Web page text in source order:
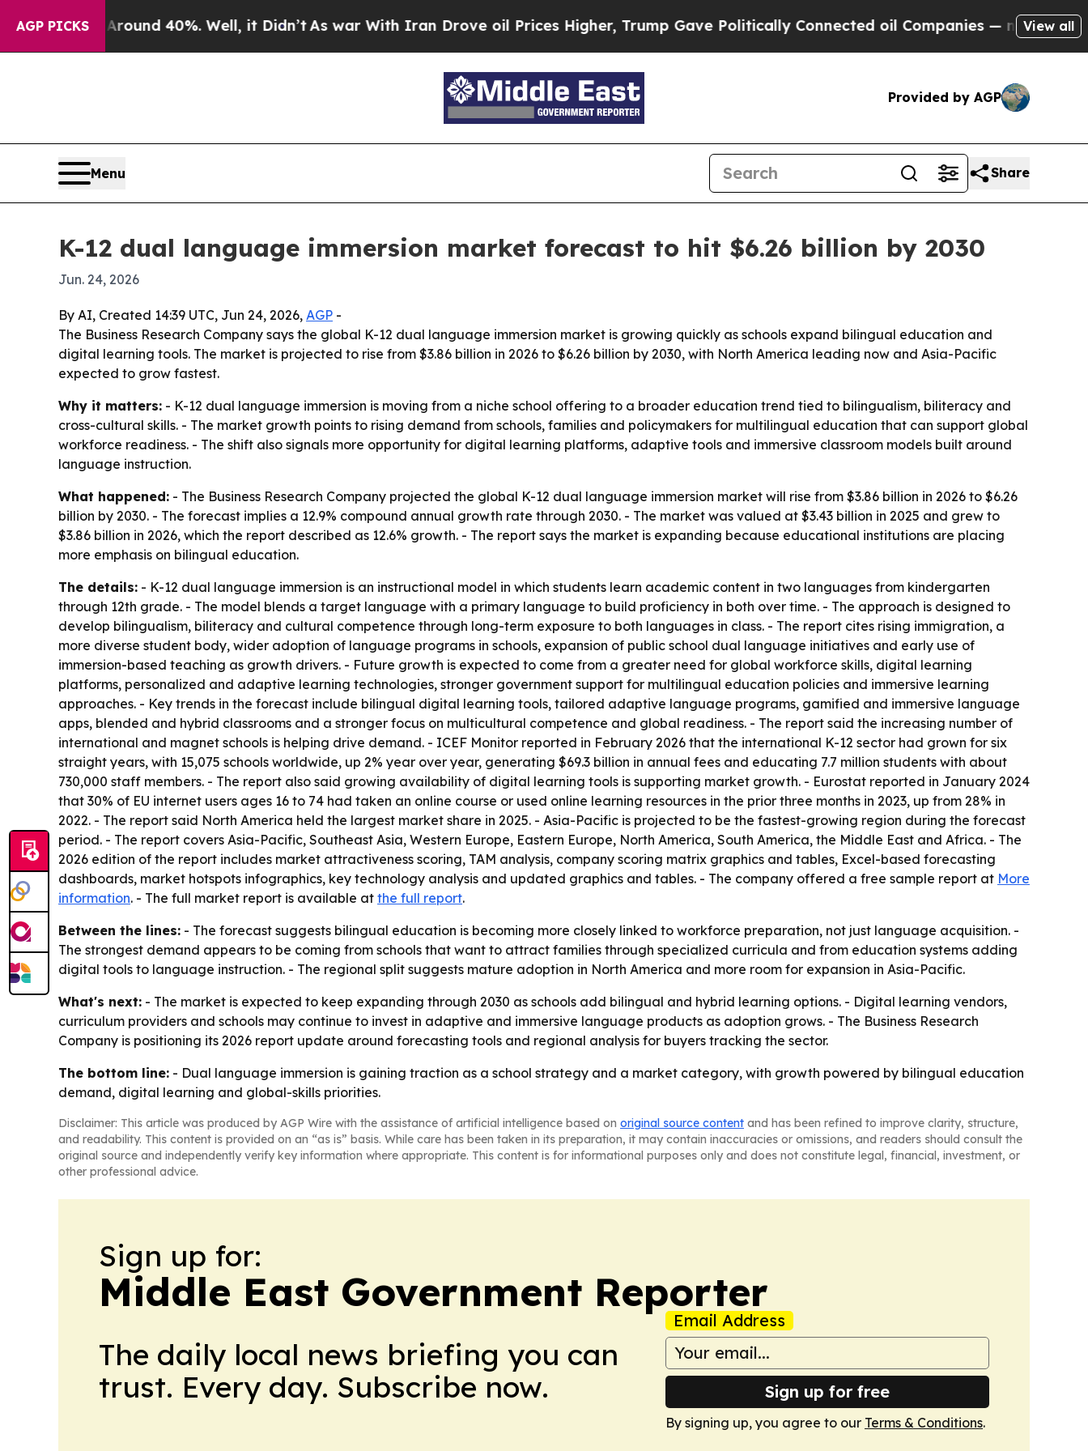
AGP PICKS
Floor Around 40%. Well, it Didn’tAs war With Iran Drove oil Prices Higher, Trump Gave Politically Connected oil Companies — not Taxpayers
View all
Provided by AGP
Menu Share
K-12 dual language immersion market forecast to hit $6.26 billion by 2030
Jun. 24, 2026
By AI, Created 14:39 UTC, Jun 24, 2026, AGP -
The Business Research Company says the global K-12 dual language immersion market is growing quickly as schools expand bilingual education and
digital learning tools. The market is projected to rise from $3.86 billion in 2026 to $6.26 billion by 2030, with North America leading now and Asia-Pacific
expected to grow fastest.
Why it matters: - K-12 dual language immersion is moving from a niche school offering to a broader education trend tied to bilingualism, biliteracy and
cross-cultural skills. - The market growth points to rising demand from schools, families and policymakers for multilingual education that can support global
workforce readiness. - The shift also signals more opportunity for digital learning platforms, adaptive tools and immersive classroom models built around
language instruction.
What happened: - The Business Research Company projected the global K-12 dual language immersion market will rise from $3.86 billion in 2026 to $6.26
billion by 2030. - The forecast implies a 12.9% compound annual growth rate through 2030. - The market was valued at $3.43 billion in 2025 and grew to
$3.86 billion in 2026, which the report described as 12.6% growth. - The report says the market is expanding because educational institutions are placing
more emphasis on bilingual education.
The details: - K-12 dual language immersion is an instructional model in which students learn academic content in two languages from kindergarten
through 12th grade. - The model blends a target language with a primary language to build proficiency in both over time. - The approach is designed to
develop bilingualism, biliteracy and cultural competence through long-term exposure to both languages in class. - The report cites rising immigration, a
more diverse student body, wider adoption of language programs in schools, expansion of public school dual language initiatives and early use of
immersion-based teaching as growth drivers. - Future growth is expected to come from a greater need for global workforce skills, digital learning
platforms, personalized and adaptive learning technologies, stronger government support for multilingual education policies and immersive learning
approaches. - Key trends in the forecast include bilingual digital learning tools, tailored adaptive language programs, gamified and immersive language
apps, blended and hybrid classrooms and a stronger focus on multicultural competence and global readiness. - The report said the increasing number of
international and magnet schools is helping drive demand. - ICEF Monitor reported in February 2026 that the international K-12 sector had grown for six
straight years, with 15,075 schools worldwide, up 2% year over year, generating $69.3 billion in annual fees and educating 7.7 million students with about
730,000 staff members. - The report also said growing availability of digital learning tools is supporting market growth. - Eurostat reported in January 2024
that 30% of EU internet users ages 16 to 74 had taken an online course or used online learning resources in the prior three months in 2023, up from 28% in
2022. - The report said North America held the largest market share in 2025. - Asia-Pacific is projected to be the fastest-growing region during the forecast
period. - The report covers Asia-Pacific, Southeast Asia, Western Europe, Eastern Europe, North America, South America, the Middle East and Africa. - The
2026 edition of the report includes market attractiveness scoring, TAM analysis, company scoring matrix graphics and tables, Excel-based forecasting
dashboards, market hotspots infographics, key technology analysis and updated graphics and tables. - The company offered a free sample report at More
information. - The full market report is available at the full report.
Between the lines: - The forecast suggests bilingual education is becoming more closely linked to workforce preparation, not just language acquisition. -
The strongest demand appears to be coming from schools that want to attract families through specialized curricula and from education systems adding
digital tools to language instruction. - The regional split suggests mature adoption in North America and more room for expansion in Asia-Pacific.
What's next: - The market is expected to keep expanding through 2030 as schools add bilingual and hybrid learning options. - Digital learning vendors,
curriculum providers and schools may continue to invest in adaptive and immersive language products as adoption grows. - The Business Research
Company is positioning its 2026 report update around forecasting tools and regional analysis for buyers tracking the sector.
The bottom line: - Dual language immersion is gaining traction as a school strategy and a market category, with growth powered by bilingual education
demand, digital learning and global-skills priorities.
Disclaimer: This article was produced by AGP Wire with the assistance of artificial intelligence based on original source content and has been refined to improve clarity, structure,
and readability. This content is provided on an “as is” basis. While care has been taken in its preparation, it may contain inaccuracies or omissions, and readers should consult the
original source and independently verify key information where appropriate. This content is for informational purposes only and does not constitute legal, financial, investment, or
other professional advice.
Sign up for:
Middle East Government Reporter
The daily local news briefing you can
trust. Every day. Subscribe now.
Email Address
Sign up for free
By signing up, you agree to our Terms & Conditions.